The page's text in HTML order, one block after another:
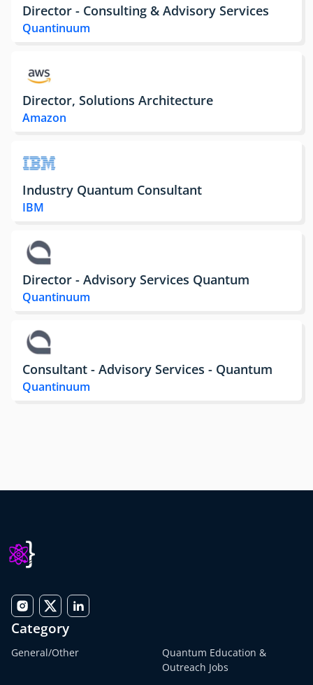
Director - Consulting & Advisory Services
Quantinuum
Director, Solutions Architecture
Amazon
Industry Quantum Consultant
IBM
Director - Advisory Services Quantum
Quantinuum
Consultant - Advisory Services - Quantum
Quantinuum
Category
General/Other
Quantum Education &
Outreach Jobs